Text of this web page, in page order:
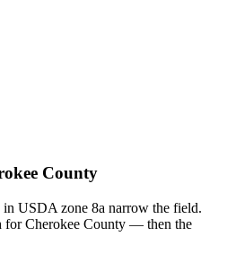
County
USDA zone 8a narrow the field.
for Cherokee County — then the